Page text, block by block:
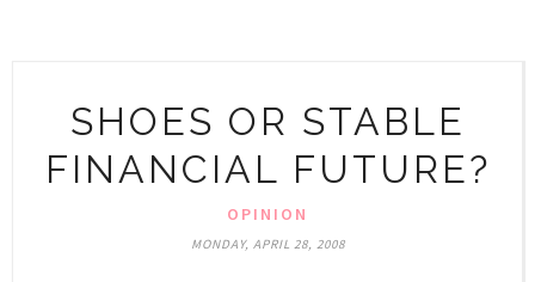
SHOES OR STABLE
FINANCIAL FUTURE?
OPINION
MONDAY, APRIL 28, 2008